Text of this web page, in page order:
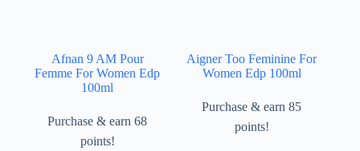
Afnan 9 AM Pour
Femme For Women Edp
100ml
Purchase & earn 68
points!
Aigner Too Feminine For
Women Edp 100ml
Purchase & earn 85
points!